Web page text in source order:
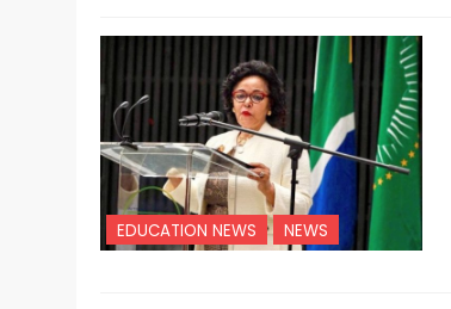
EDUCATION NEWS NEWS